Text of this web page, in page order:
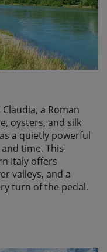
a Roman
oysters, and silk
a quietly powerful
time. This
Italy offers
valleys, and a
turn of the pedal.